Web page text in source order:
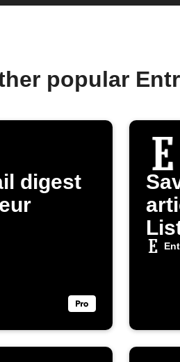
popular
digest